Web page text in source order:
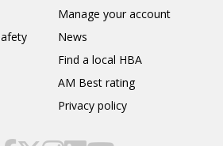
Manage your account
News
Find a local HBA
AM Best rating
Privacy policy